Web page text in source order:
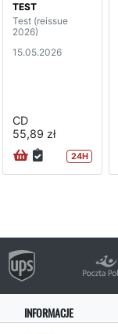
TEST
Test (reissue
2026)
15.05.2026
CD
55,89 zł
24H
INFORMACJE